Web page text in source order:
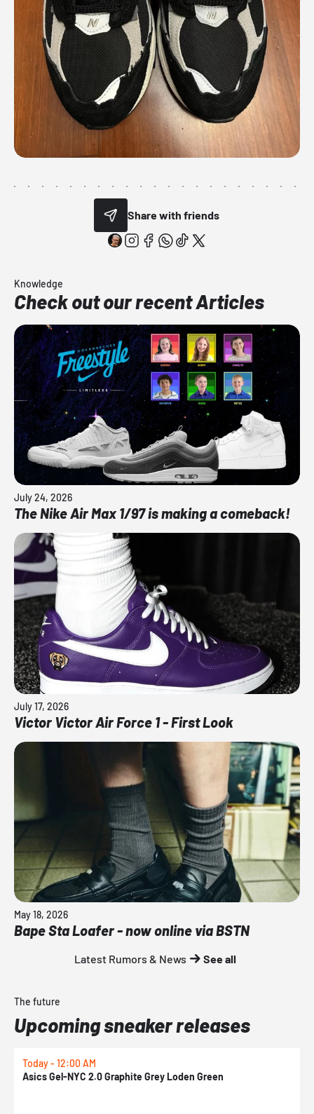
Share with friends
Knowledge
Check out our recent Articles
July 24, 2026
The Nike Air Max 1/97 is making a comeback!
July 17, 2026
Victor Victor Air Force 1 - First Look
May 18, 2026
Bape Sta Loafer - now online via BSTN
Latest Rumors & News See all
The future
Upcoming sneaker releases
Today - 12:00 AM
Asics Gel-NYC 2.0 Graphite Grey Loden Green